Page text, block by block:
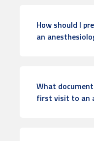
How should I
an
What
first visit to an